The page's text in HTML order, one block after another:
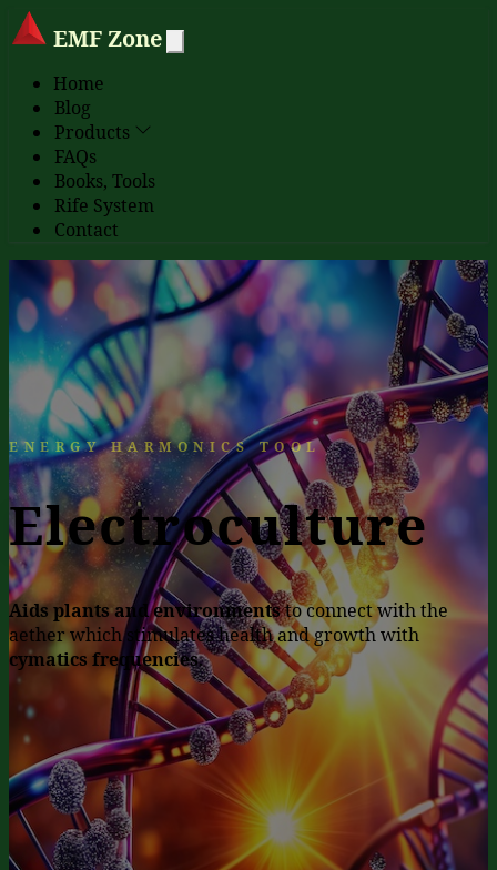
EMF Zone
Home
Blog
Products
FAQs
Books, Tools
Rife System
Contact
ENERGY HARMONICS TOOL
Electroculture
Aids plants and environmentsto connect with the
aether which stimulates health and growth with
cymatics frequencies.